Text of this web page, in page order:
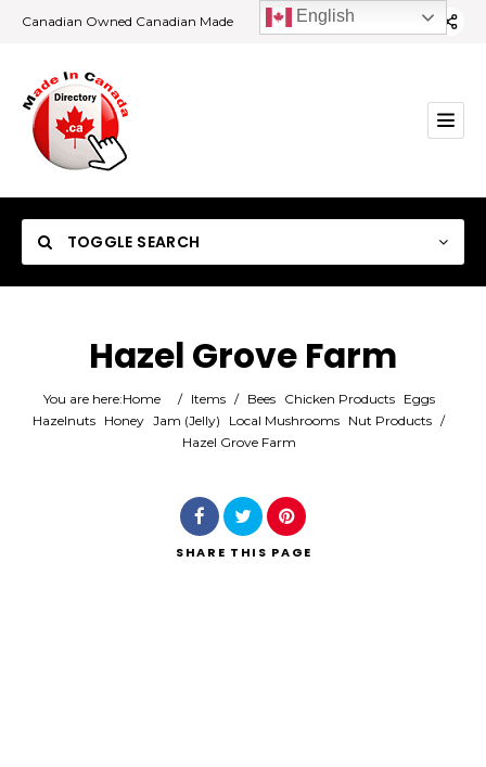
Canadian Owned Canadian Made
TOGGLE SEARCH
Category
Hazel Grove Farm
You are here:Home / Items / Bees Chicken Products
Eggs
Hazelnuts Honey Jam (Jelly) Local Mushrooms Nut Products /
Hazel Grove Farm
SHARE THIS PAGE
English